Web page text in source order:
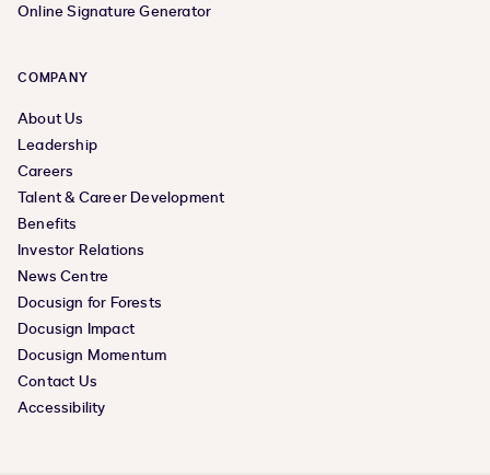
Online Signature Generator
COMPANY
About Us
Leadership
Careers
Talent & Career Development
Benefits
Investor Relations
News Centre
Docusign for Forests
Docusign Impact
Docusign Momentum
Contact Us
Accessibility